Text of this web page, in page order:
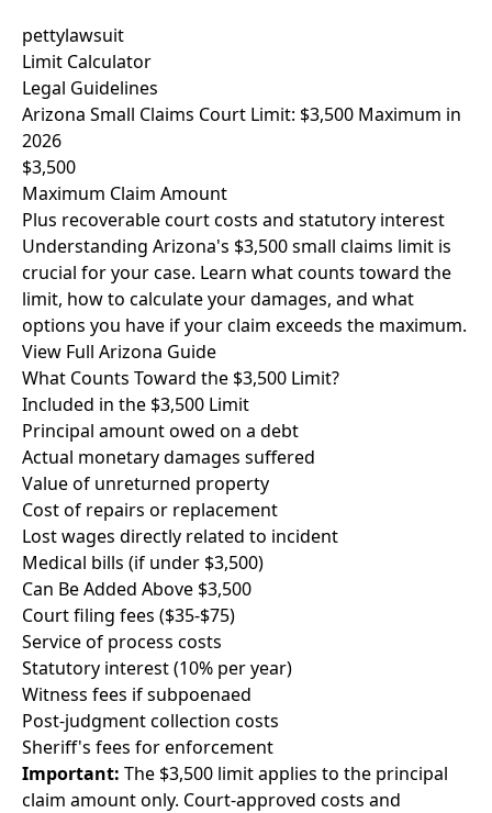
pettylawsuit
Limit Calculator
Legal Guidelines
Arizona Small Claims Court Limit: $3,500 Maximum in
2026
$3,500
Maximum Claim Amount
Plus recoverable court costs and statutory interest
Understanding Arizona's $3,500 small claims limit is
crucial for your case. Learn what counts toward the
limit, how to calculate your damages, and what
options you have if your claim exceeds the maximum.
View Full Arizona Guide
What Counts Toward the $3,500 Limit?
Included in the $3,500 Limit
Principal amount owed on a debt
Actual monetary damages suffered
Value of unreturned property
Cost of repairs or replacement
Lost wages directly related to incident
Medical bills (if under $3,500)
Can Be Added Above $3,500
Court filing fees ($35-$75)
Service of process costs
Statutory interest (10% per year)
Witness fees if subpoenaed
Post-judgment collection costs
Sheriff's fees for enforcement
Important: The $3,500 limit applies to the principal
claim amount only. Court-approved costs and